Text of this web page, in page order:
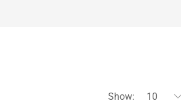
Show: 10